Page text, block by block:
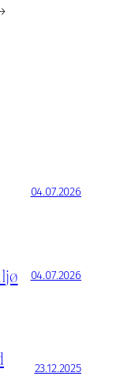
04.07.2026
04.07.2026
23.12.2025